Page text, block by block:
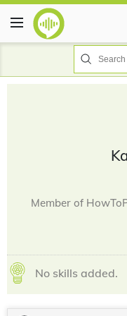
Member of
No skills added.